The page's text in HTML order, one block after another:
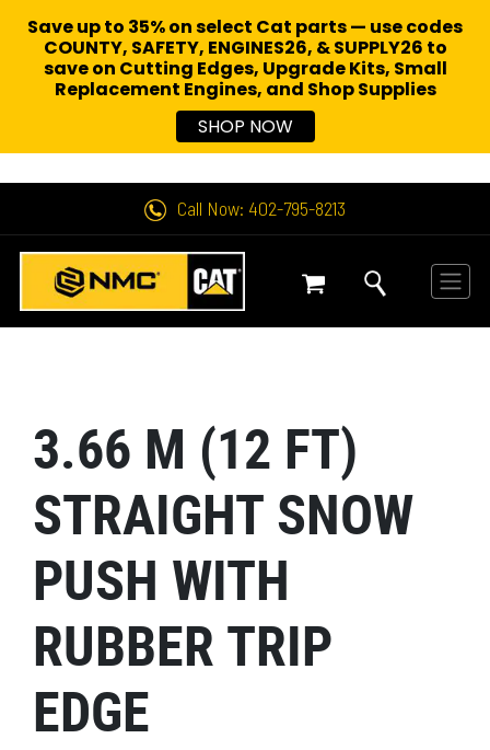
Call Now: 402-795-8213
3.66 M (12 FT)
STRAIGHT SNOW
PUSH WITH
RUBBER TRIP
EDGE
Save up to 35% on select Cat parts — use codes
COUNTY, SAFETY, ENGINES26, & SUPPLY26 to
save on Cutting Edges, Upgrade Kits, Small
Replacement Engines, and Shop Supplies
SHOP NOW